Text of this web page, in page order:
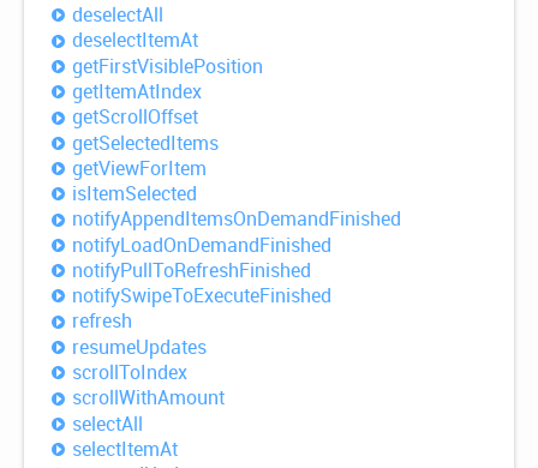
deselectAll
deselectItemAt
getFirstVisiblePosition
getItemAtIndex
getScrollOffset
getSelectedItems
getViewForItem
isItemSelected
notifyAppendItemsOnDemandFinished
notifyLoadOnDemandFinished
notifyPullToRefreshFinished
notifySwipeToExecuteFinished
refresh
resumeUpdates
scrollToIndex
scrollWithAmount
selectAll
selectItemAt